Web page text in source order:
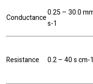
Conductance
0.25 – 30.0
s-1
Resistance 0.2 – 40 s cm-1